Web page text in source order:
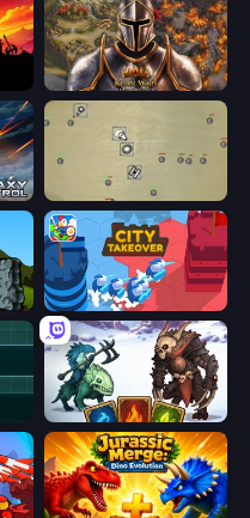
Khan Wars
Galaxy Control: 3D Strategy Desktop Tower Defense
Bloons Tower Defense 4 Expansion City Takeover
Dark Stones: Card Battle RPG